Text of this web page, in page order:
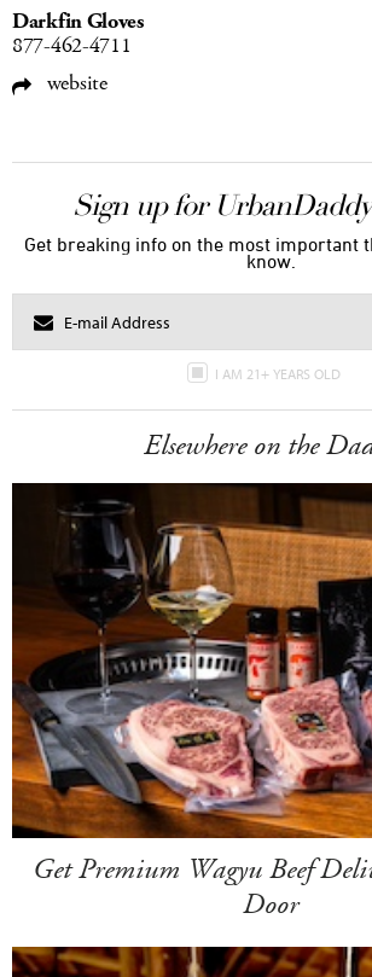
Darkfin Gloves
877-462-4711
website
Sign up for
Get breaking info on the most important
know.
I AM 21+ YEARS OLD
Elsewhere on the
Get Premium Wagyu Beef
Door